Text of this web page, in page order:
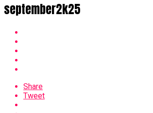
september2k25
Share
Tweet